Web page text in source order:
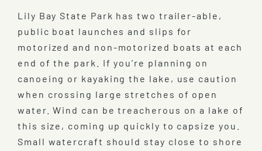
Lily Bay State Park has two trailer-able,
public boat launches and slips for
motorized and non-motorized boats at each
end of the park. If you’re planning on
canoeing or kayaking the lake, use caution
when crossing large stretches of open
water. Wind can be treacherous on a lake of
this size, coming up quickly to capsize you.
Small watercraft should stay close to shore